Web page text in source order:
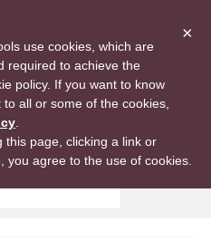
×
use cookies, which are
required to achieve the
policy. If you want to know
all or some of the cookies,
this page, clicking a link or
you agree to the use of cookies.